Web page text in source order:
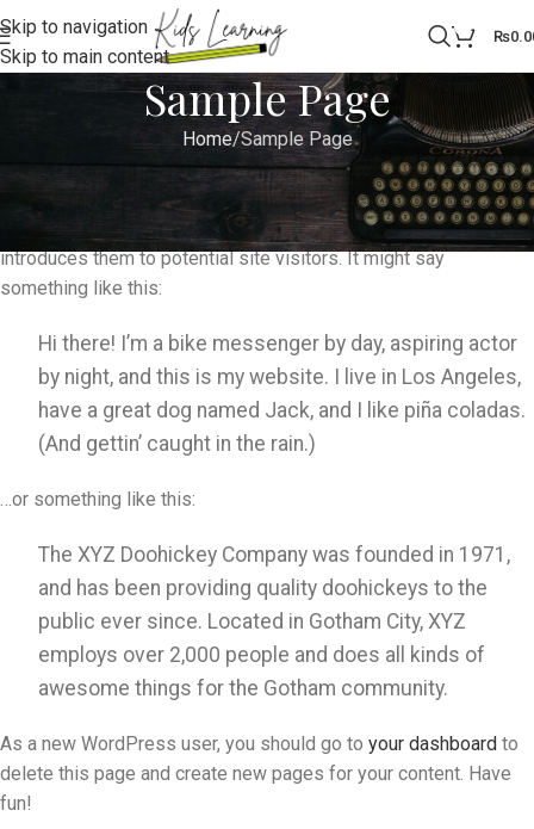
Skip to navigation
Skip to main content
₨
Sample Page
Home Sample Page
This is an example page. It’s different from a blog post because
it will stay in one place and will show up in your site navigation
(in most themes). Most people start with an About page that
introduces them to potential site visitors. It might say
something like this:
Hi there! I’m a bike messenger by day, aspiring actor
by night, and this is my website. I live in Los Angeles,
have a great dog named Jack, and I like piña coladas.
(And gettin’ caught in the rain.)
…or something like this:
The XYZ Doohickey Company was founded in 1971,
and has been providing quality doohickeys to the
public ever since. Located in Gotham City, XYZ
employs over 2,000 people and does all kinds of
awesome things for the Gotham community.
As a new WordPress user, you should go to your dashboard to
delete this page and create new pages for your content. Have
fun!